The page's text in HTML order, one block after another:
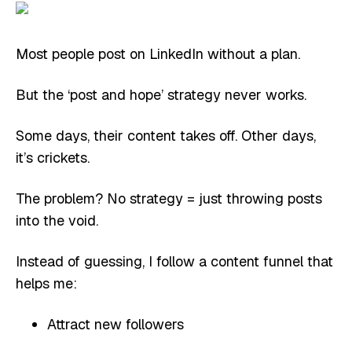
Most people post on LinkedIn without a plan.
But the ‘post and hope’ strategy never works.
Some days, their content takes off. Other days,
it’s crickets.
The problem? No strategy = just throwing posts
into the void.
Instead of guessing, I follow a content funnel that
helps me:
Attract new followers